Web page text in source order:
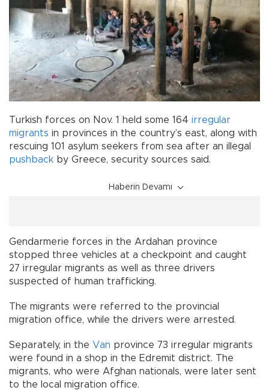
Turkish forces on Nov. 1 held some 164 irregular
migrants in provinces in the country’s east, along with
rescuing 101 asylum seekers from sea after an illegal
pushback by Greece, security sources said.
Haberin Devamı
Gendarmerie forces in the Ardahan province
stopped three vehicles at a checkpoint and caught
27 irregular migrants as well as three drivers
suspected of human trafficking.
The migrants were referred to the provincial
migration office, while the drivers were arrested.
Separately, in the Van province 73 irregular migrants
were found in a shop in the Edremit district. The
migrants, who were Afghan nationals, were later sent
to the local migration office.